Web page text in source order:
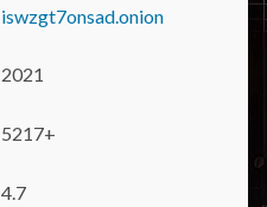
iswzgt7onsad.onion
2021
5217+
4.7